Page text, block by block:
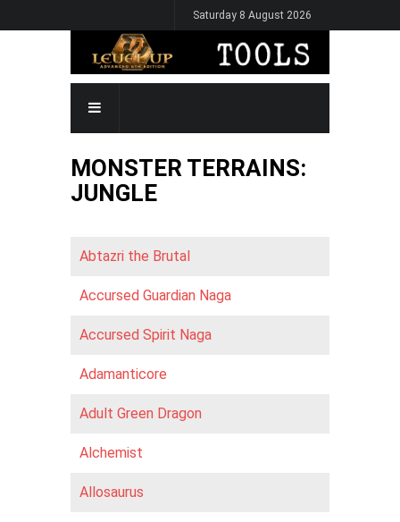
to
Saturday 8 August 2026
MAIN
NAVIGATION
MONSTER TERRAINS:
JUNGLE
Abtazri the Brutal
Accursed Guardian Naga
Accursed Spirit Naga
Adamanticore
Adult Green Dragon
Alchemist
Allosaurus